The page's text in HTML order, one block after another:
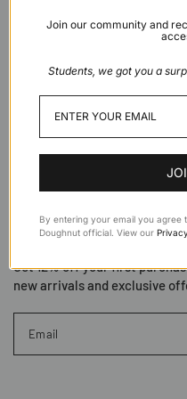
About
Support
Subscribe to Doughnut
Get 12% off your first
new arrivals and exclusive
Email
Join our community and
Students, we got you a
By entering your email you agree
Doughnut official. View our